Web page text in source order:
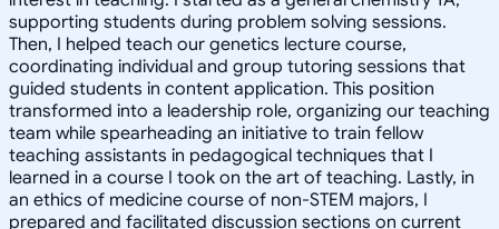
supporting students during problem solving sessions.
Then, I helped teach our genetics lecture course,
coordinating individual and group tutoring sessions that
guided students in content application. This position
transformed into a leadership role, organizing our teaching
team while spearheading an initiative to train fellow
teaching assistants in pedagogical techniques that I
learned in a course I took on the art of teaching. Lastly, in
an ethics of medicine course of non-STEM majors, I
prepared and facilitated discussion sections on current